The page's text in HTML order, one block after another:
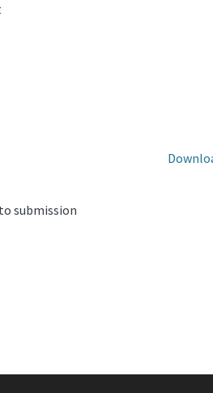
submission